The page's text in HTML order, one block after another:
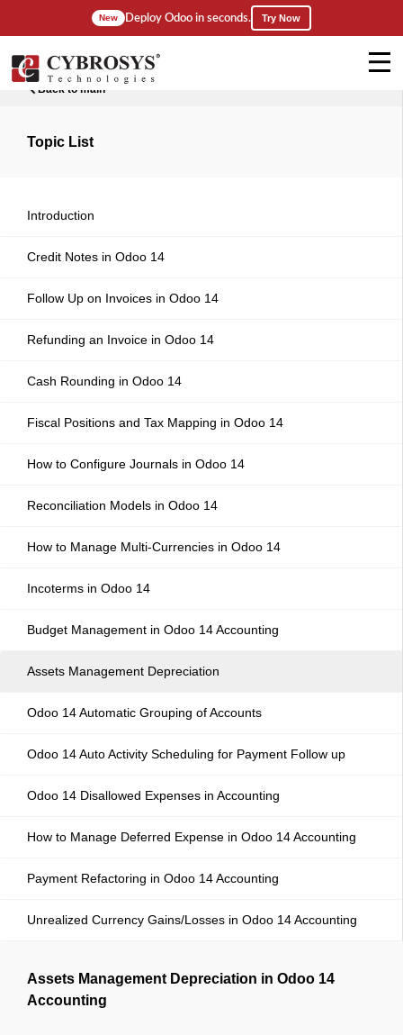
New Deploy Odoo in seconds. Try Now
Back to main
Topic List
Introduction
Credit Notes in Odoo 14
Follow Up on Invoices in Odoo 14
Refunding an Invoice in Odoo 14
Cash Rounding in Odoo 14
Fiscal Positions and Tax Mapping in Odoo 14
How to Configure Journals in Odoo 14
Reconciliation Models in Odoo 14
How to Manage Multi-Currencies in Odoo 14
Incoterms in Odoo 14
Budget Management in Odoo 14 Accounting
Assets Management Depreciation
Odoo 14 Automatic Grouping of Accounts
Odoo 14 Auto Activity Scheduling for Payment Follow up
Odoo 14 Disallowed Expenses in Accounting
How to Manage Deferred Expense in Odoo 14 Accounting
Payment Refactoring in Odoo 14 Accounting
Unrealized Currency Gains/Losses in Odoo 14 Accounting
Assets Management Depreciation in Odoo 14
Accounting